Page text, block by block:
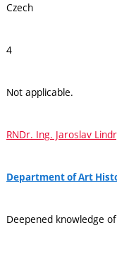
Czech
4
Not applicable.
RNDr. Ing. Jaroslav
Department of Art
Deepened knowledge